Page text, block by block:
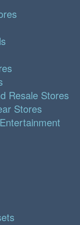
Resale Stores
Stores